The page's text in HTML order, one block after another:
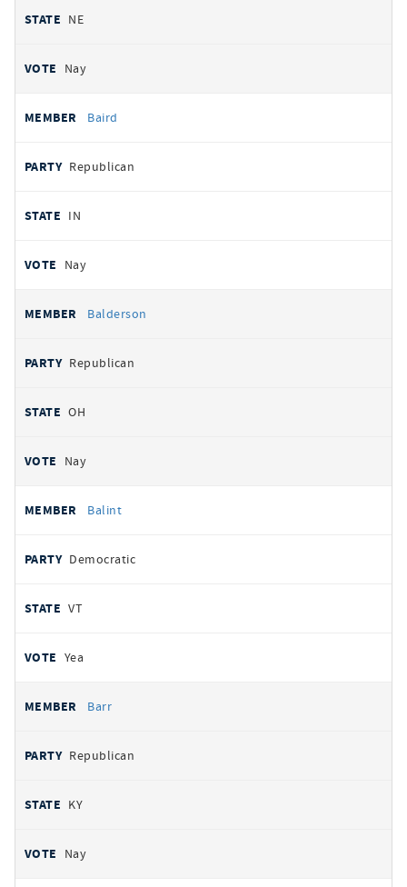
NE
Nay
Baird
Republican
IN
Nay
Balderson
Republican
OH
Nay
Balint
Democratic
VT
Yea
Barr
Republican
KY
Nay